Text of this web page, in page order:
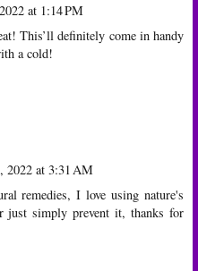
at 1:14 PM
This’ll definitely come in handy
a cold!
2022 at 3:31 AM
remedies, I love using nature's
just simply prevent it, thanks for